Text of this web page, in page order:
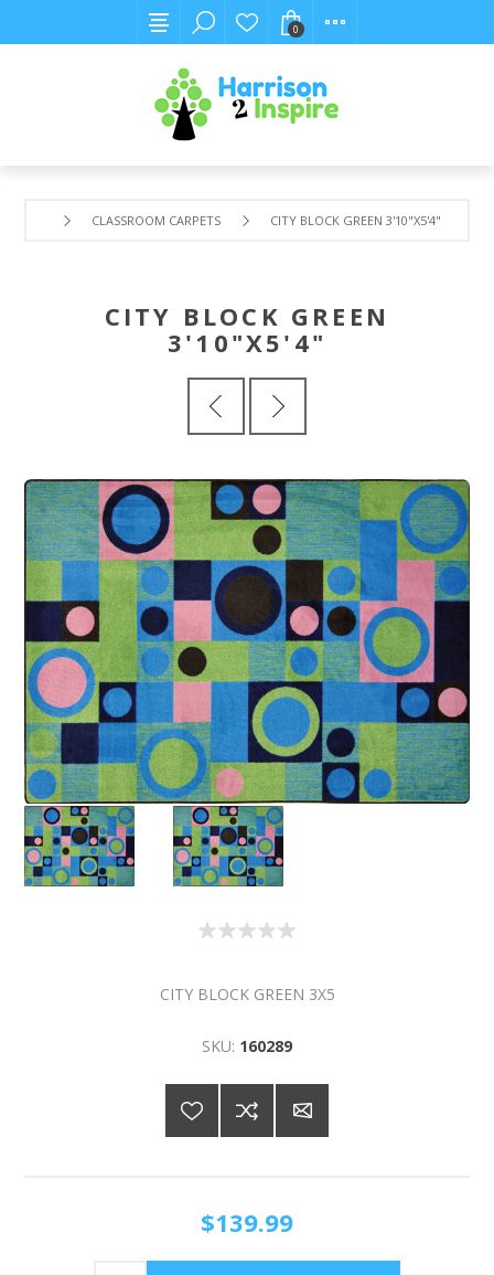
0
CLASSROOM CARPETS CITY BLOCK GREEN 3'10"X5'4"
CITY BLOCK GREEN
3'10"X5'4"
CITY BLOCK GREEN 3X5
SKU: 160289
$139.99